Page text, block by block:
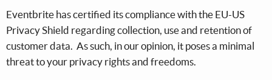
Eventbrite has certified its compliance with the EU-US
Privacy Shield regarding collection, use and retention of
customer data. As such, in our opinion, it poses a minimal
threat to your privacy rights and freedoms.